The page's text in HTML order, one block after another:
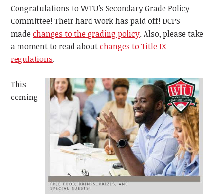
Congratulations to WTU’s Secondary Grade Policy
Committee! Their hard work has paid off! DCPS
made changes to the grading policy. Also, please take
a moment to read aboutchanges to Title IX
regulations.
This
coming